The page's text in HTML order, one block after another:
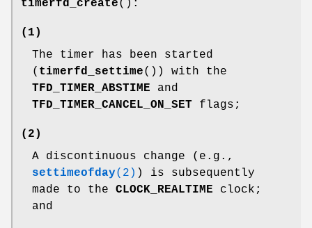
timerfd_create():
(1)
The timer has been started
( timerfd_settime()) with the
TFD_TIMER_ABSTIME and
TFD_TIMER_CANCEL_ON_SET flags;
(2)
A discontinuous change (e.g.,
settimeofday(2) ) is subsequently
made to the CLOCK_REALTIME clock;
and